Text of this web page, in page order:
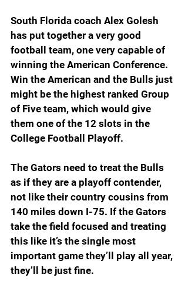
South Florida coach Alex Golesh
has put together a very good
football team, one very capable of
winning the American Conference.
Win the American and the Bulls just
might be the highest ranked Group
of Five team, which would give
them one of the 12 slots in the
College Football Playoff.
The Gators need to treat the Bulls
as if they are a playoff contender,
not like their country cousins from
140 miles down I-75. If the Gators
take the field focused and treating
this like it’s the single most
important game they’ll play all year,
they’ll be just fine.